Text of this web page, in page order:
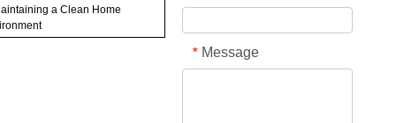
a Clean Home
* Message